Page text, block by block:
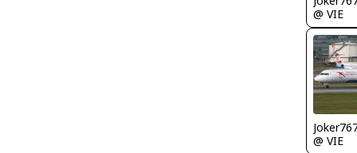
@ VIE
@ VIE